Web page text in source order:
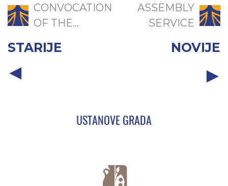
CONVOCATION
OF THE...
STARIJE
ASSEMBLY
SERVICE
NOVIJE
USTANOVE GRADA